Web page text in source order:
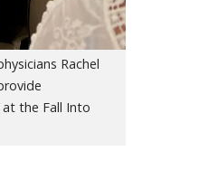
Rachel
the Fall Into